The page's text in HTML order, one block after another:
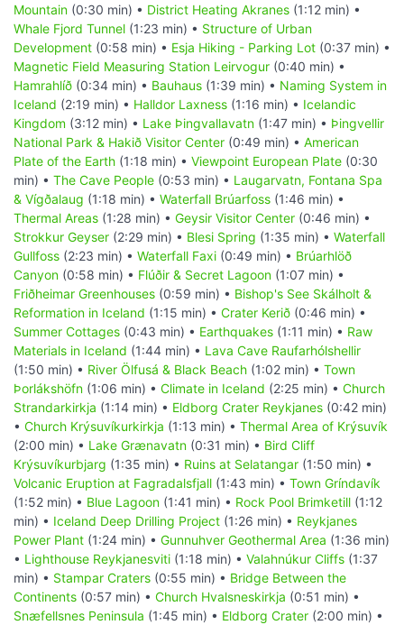
Mountain (0:30 min) • District Heating Akranes (1:12 min) •
Whale Fjord Tunnel (1:23 min) • Structure of Urban
Development (0:58 min) • Esja Hiking - Parking Lot (0:37 min) •
Magnetic Field Measuring Station Leirvogur (0:40 min) •
Hamrahlíð (0:34 min) • Bauhaus (1:39 min) • Naming System in
Iceland (2:19 min) • Halldor Laxness (1:16 min) • Icelandic
Kingdom (3:12 min) • Lake Þingvallavatn (1:47 min) • Þingvellir
National Park & Hakið Visitor Center (0:49 min) • American
Plate of the Earth (1:18 min) • Viewpoint European Plate (0:30
min) • The Cave People (0:53 min) • Laugarvatn, Fontana Spa
& Vígðalaug (1:18 min) • Waterfall Brúarfoss (1:46 min) •
Thermal Areas (1:28 min) • Geysir Visitor Center (0:46 min) •
Strokkur Geyser (2:29 min) • Blesi Spring (1:35 min) • Waterfall
Gullfoss (2:23 min) • Waterfall Faxi (0:49 min) • Brúarhlöð
Canyon (0:58 min) • Flúðir & Secret Lagoon (1:07 min) •
Friðheimar Greenhouses (0:59 min) • Bishop's See Skálholt &
Reformation in Iceland (1:15 min) • Crater Kerið (0:46 min) •
Summer Cottages (0:43 min) • Earthquakes (1:11 min) • Raw
Materials in Iceland (1:44 min) • Lava Cave Raufarhólshellir
(1:50 min) • River Ölfusá & Black Beach (1:02 min) • Town
Þorlákshöfn (1:06 min) • Climate in Iceland (2:25 min) • Church
Strandarkirkja (1:14 min) • Eldborg Crater Reykjanes (0:42 min)
• Church Krýsuvíkurkirkja (1:13 min) • Thermal Area of Krýsuvík
(2:00 min) • Lake Grænavatn (0:31 min) • Bird Cliff
Krýsuvíkurbjarg (1:35 min) • Ruins at Selatangar (1:50 min) •
Volcanic Eruption at Fagradalsfjall (1:43 min) • Town Gríndavík
(1:52 min) • Blue Lagoon (1:41 min) • Rock Pool Brimketill (1:12
min) • Iceland Deep Drilling Project (1:26 min) • Reykjanes
Power Plant (1:24 min) • Gunnuhver Geothermal Area (1:36 min)
• Lighthouse Reykjanesviti (1:18 min) • Valahnúkur Cliffs (1:37
min) • Stampar Craters (0:55 min) • Bridge Between the
Continents (0:57 min) • Church Hvalsneskirkja (0:51 min) •
Snæfellsnes Peninsula (1:45 min) • Eldborg Crater (2:00 min) •